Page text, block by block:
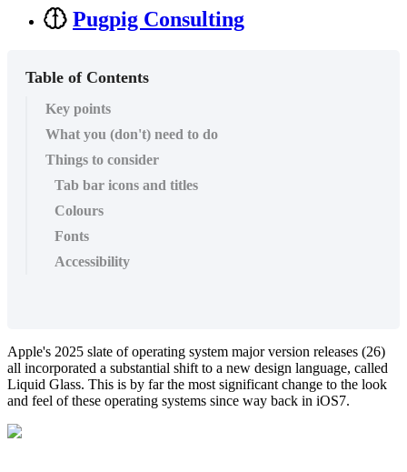
Pugpig Consulting
Table of Contents
Key points
What you (don't) need to do
Things to consider
Tab bar icons and titles
Colours
Fonts
Accessibility
Apple's 2025 slate of operating system major version releases (26)
all incorporated a substantial shift to a new design language, called
Liquid Glass. This is by far the most significant change to the look
and feel of these operating systems since way back in iOS7.